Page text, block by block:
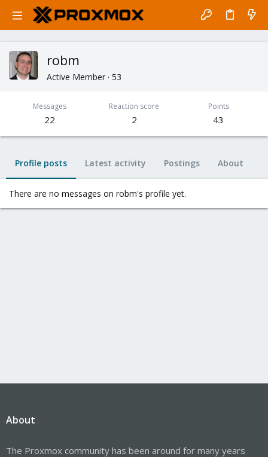
robm
Active Member · 53
Messages
22
Reaction score
2
Points
43
Profile posts Latest activity Postings About
There are no messages on robm's profile yet.
About
The Proxmox community has been around for many years